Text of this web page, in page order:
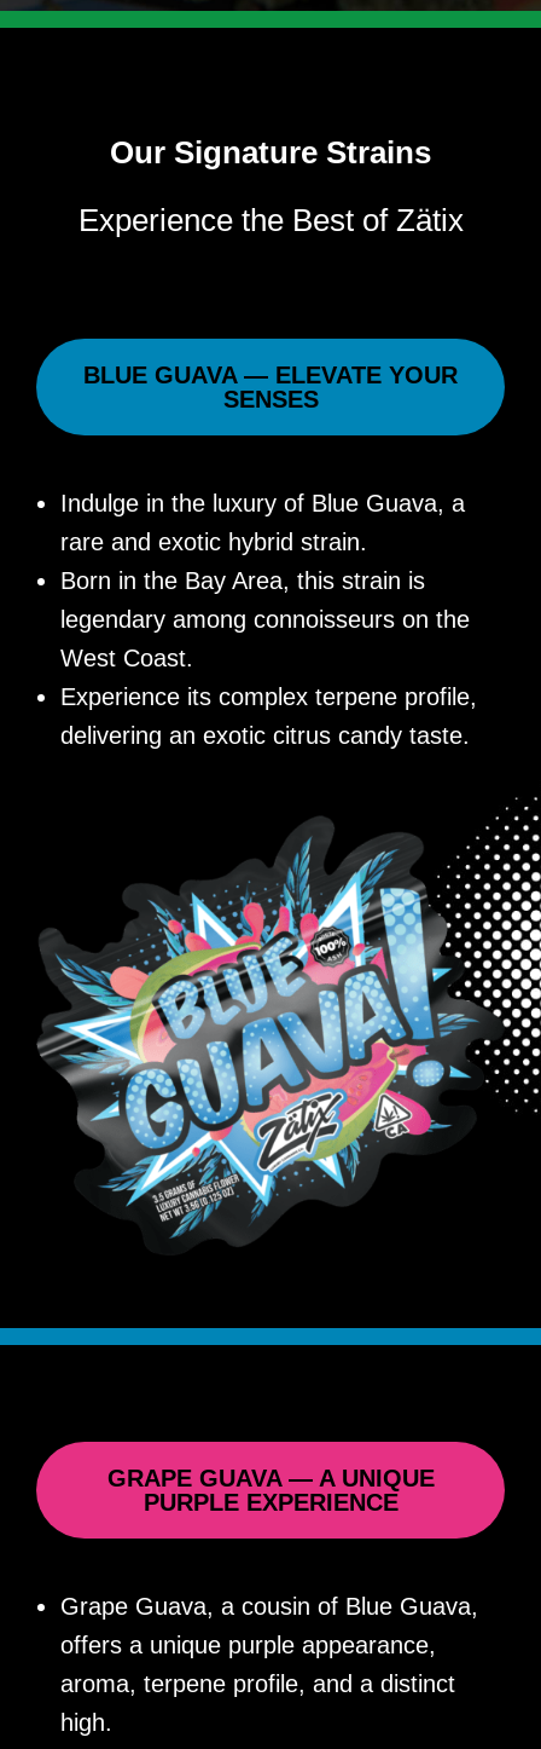
Our Signature Strains
Experience the Best of Zätix
BLUE GUAVA — ELEVATE YOUR
SENSES
Indulge in the luxury of Blue Guava, a
rare and exotic hybrid strain.
Born in the Bay Area, this strain is
legendary among connoisseurs on the
West Coast.
Experience its complex terpene profile,
delivering an exotic citrus candy taste.
GRAPE GUAVA — A UNIQUE
PURPLE EXPERIENCE
Grape Guava, a cousin of Blue Guava,
offers a unique purple appearance,
aroma, terpene profile, and a distinct
high.